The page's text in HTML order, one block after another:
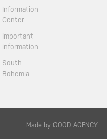
Information
Center
Important
information
South
Bohemia
Made by GOOD AGENCY